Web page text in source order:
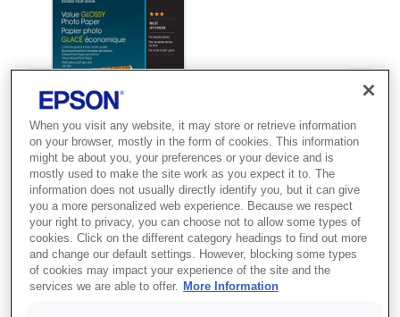
SKU C13S400036
Value Glossy Photo
Paper A4 50 sheet
When you visit any website, it may store or retrieve information
on your browser, mostly in the form of cookies. This information
might be about you, your preferences or your device and is
mostly used to make the site work as you expect it to. The
information does not usually directly identify you, but it can give
you a more personalized web experience. Because we respect
your right to privacy, you can choose not to allow some types of
cookies. Click on the different category headings to find out more
and change our default settings. However, blocking some types
of cookies may impact your experience of the site and the
services we are able to offer. More Information